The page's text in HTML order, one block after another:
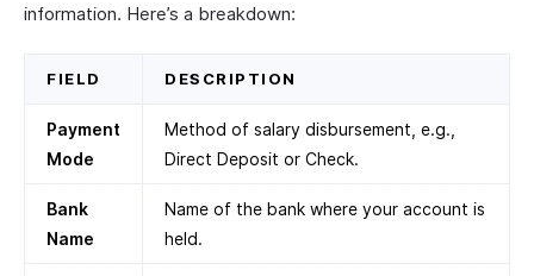
information. Here’s a breakdown:
FIELD DESCRIPTION
Payment
Mode
Method of salary disbursement, e.g.,
Direct Deposit or Check.
Bank
Name
Name of the bank where your account is
held.